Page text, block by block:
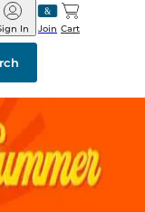
Join
In Cart